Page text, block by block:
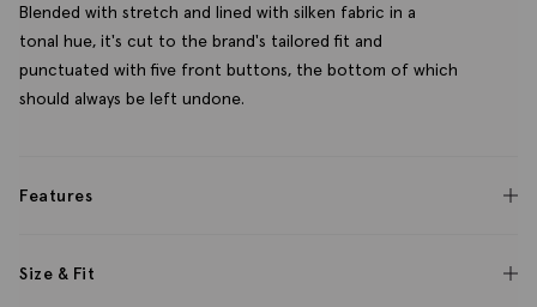
Blended with stretch and lined with silken fabric in a
tonal hue, it's cut to the brand's tailored fit and
punctuated with five front buttons, the bottom of which
should always be left undone.
Features
Size & Fit